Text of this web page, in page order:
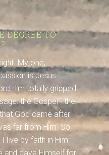
DEGREE TO
My one,
is Jesus
I'm totally gripped
the Gospel - the
God came after
far from Him. So,
live by faith in Him:
and gave Himself for